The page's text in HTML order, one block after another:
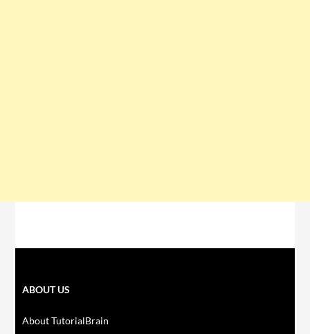
ABOUT US
About TutorialBrain